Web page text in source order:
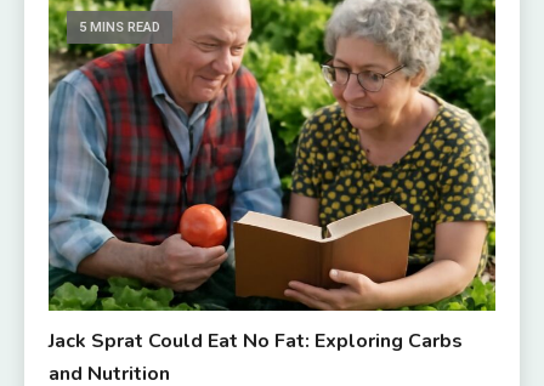
5 MINS READ
Jack Sprat Could Eat No Fat: Exploring Carbs
and Nutrition